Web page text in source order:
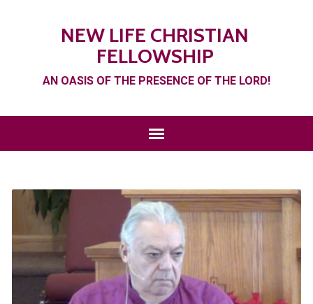
NEW LIFE CHRISTIAN
FELLOWSHIP
AN OASIS OF THE PRESENCE OF THE LORD!